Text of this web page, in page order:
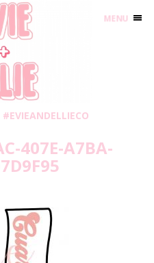
#EVIEANDELLIECO
407E-A7BA-
MENU